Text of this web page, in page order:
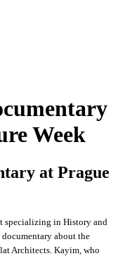
Week
at Prague
specializing in History and
about the
Architects. Kayim, who